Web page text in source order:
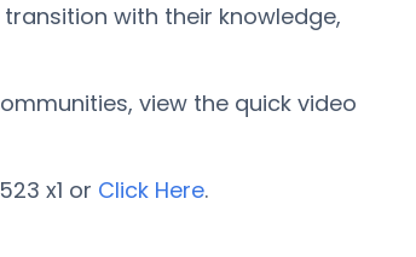
with their knowledge,
view the quick video
x1 or Click Here.